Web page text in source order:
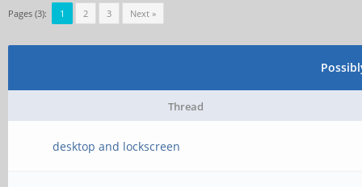
Pages (3): 1 2 3 Next »
Thread
desktop and lockscreen